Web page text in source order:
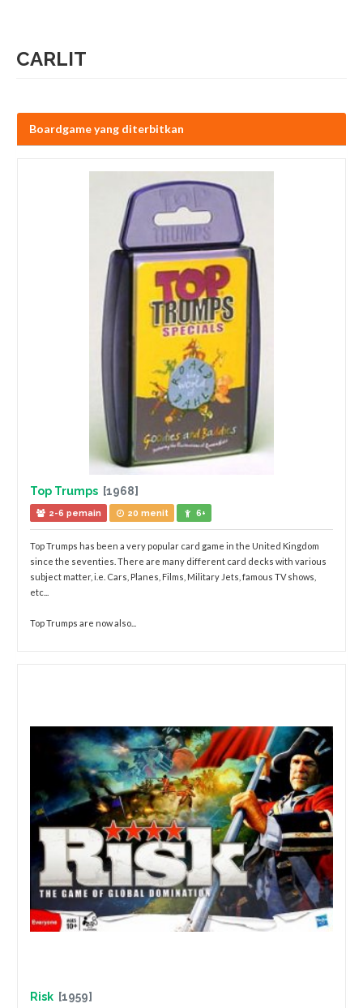
CARLIT
Boardgame yang diterbitkan
Top Trumps [1968]
2-6 pemain 20 menit 6+
Top Trumps has been a very popular card game in the United Kingdom
since the seventies. There are many different card decks with various
subject matter, i.e. Cars, Planes, Films, Military Jets, famous TV shows,
etc...
Top Trumps are now also...
Risk [1959]